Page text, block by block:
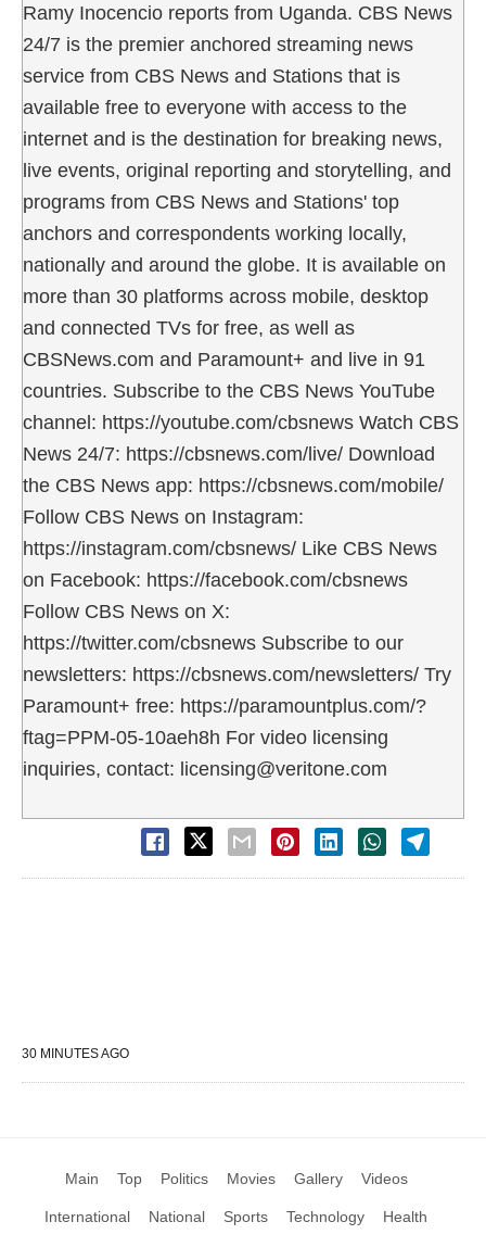
Ramy Inocencio reports from Uganda. CBS News
24/7 is the premier anchored streaming news
service from CBS News and Stations that is
available free to everyone with access to the
internet and is the destination for breaking news,
live events, original reporting and storytelling, and
programs from CBS News and Stations' top
anchors and correspondents working locally,
nationally and around the globe. It is available on
more than 30 platforms across mobile, desktop
and connected TVs for free, as well as
CBSNews.com and Paramount+ and live in 91
countries. Subscribe to the CBS News YouTube
channel: https://youtube.com/cbsnews Watch CBS
News 24/7: https://cbsnews.com/live/ Download
the CBS News app: https://cbsnews.com/mobile/
Follow CBS News on Instagram:
https://instagram.com/cbsnews/ Like CBS News
on Facebook: https://facebook.com/cbsnews
Follow CBS News on X:
https://twitter.com/cbsnews Subscribe to our
newsletters: https://cbsnews.com/newsletters/ Try
Paramount+ free: https://paramountplus.com/?
ftag=PPM-05-10aeh8h For video licensing
inquiries, contact: licensing@veritone.com
30 MINUTES AGO
Main Top Politics Movies Gallery Videos
International National Sports Technology Health